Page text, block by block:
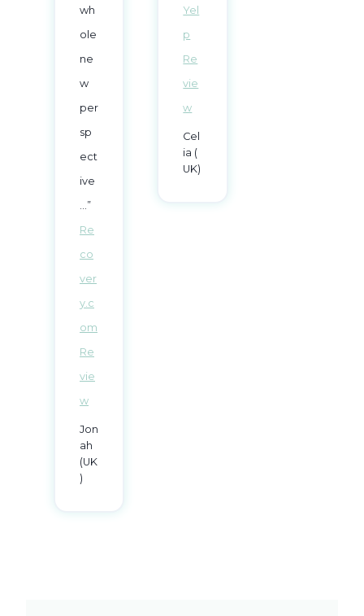
wh
ole
ne
w
per
sp
ect
ive
…”
Re
co
ver
y.c
om
Re
vie
w
Jon
ah
(UK
)
Yel
p
Re
vie
w
Cel
ia (
UK)